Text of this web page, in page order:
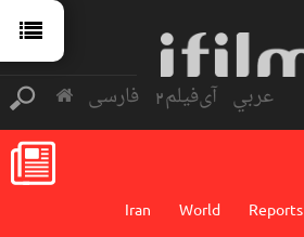
فارسی آی‌فیلم2 عربي
Reports
World
Iran